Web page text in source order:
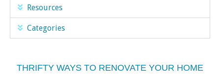
Resources
Categories
THRIFTY WAYS TO RENOVATE YOUR HOME